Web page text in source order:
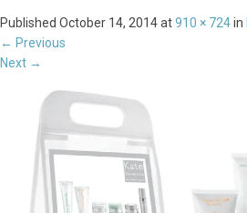
Published October 14, 2014at910 × 724in
← Previous
Next →